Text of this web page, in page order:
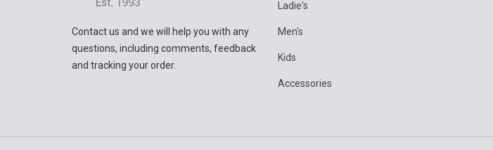
Contact us and we will help you with any
questions, including comments, feedback
and tracking your order.
Ladie's
Men's
Kids
Accessories